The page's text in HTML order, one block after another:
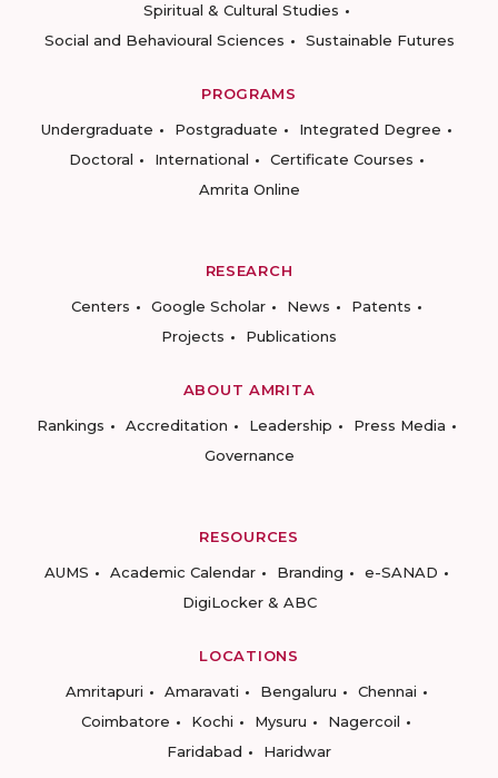
Spiritual & Cultural Studies
Social and Behavioural Sciences
Sustainable Futures
PROGRAMS
Undergraduate
Postgraduate
Integrated Degree
Doctoral
International
Certificate Courses
Amrita Online
RESEARCH
Centers
Google Scholar News
Patents
Projects
Publications
ABOUT AMRITA
Rankings
Accreditation Leadership
Press Media
Governance
RESOURCES
AUMS
Academic Calendar Branding
e-SANAD
DigiLocker & ABC
LOCATIONS
Amritapuri
Amaravati Bengaluru
Chennai
Coimbatore
Kochi Mysuru
Nagercoil
Faridabad
Haridwar